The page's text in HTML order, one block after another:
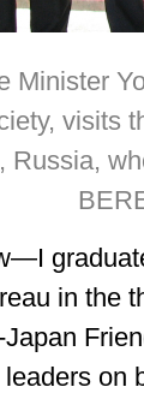
Minister
visits
Russia,
in the